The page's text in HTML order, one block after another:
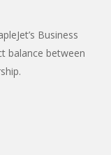
Business
balance between